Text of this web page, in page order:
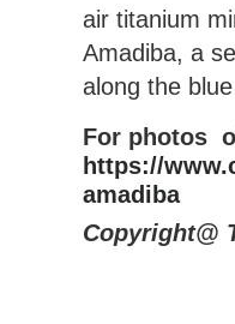
air titanium
Amadiba, a
along the
For photos
https://
amadiba
Copyright@